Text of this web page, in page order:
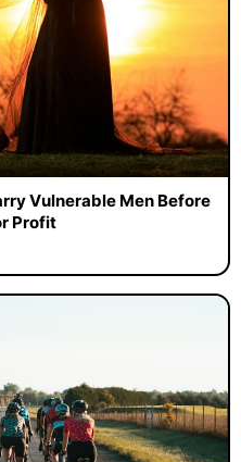
Vulnerable Men Before
Profit